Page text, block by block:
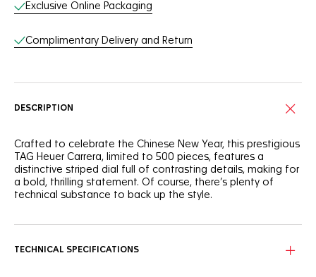
Exclusive Online Packaging
Complimentary Delivery and Return
DESCRIPTION
Crafted to celebrate the Chinese New Year, this prestigious
TAG Heuer Carrera, limited to 500 pieces, features a
distinctive striped dial full of contrasting details, making for
a bold, thrilling statement. Of course, there’s plenty of
technical substance to back up the style.
match the colour of the rabbit rendered on the custom
TECHNICAL SPECIFICATIONS